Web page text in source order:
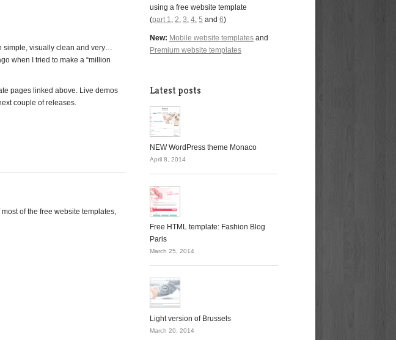
simple, visually clean and very…
when I tried to make a “million
pages linked above. Live demos
couple of releases.
of the free website templates,
using a free website template
(part 1, 2, 3, 4, 5 and 6)
New: Mobile website templates and
Premium website templates
Latest posts
NEW WordPress theme Monaco
April 8, 2014
Free HTML template: Fashion Blog
Paris
March 25, 2014
Light version of Brussels
March 20, 2014